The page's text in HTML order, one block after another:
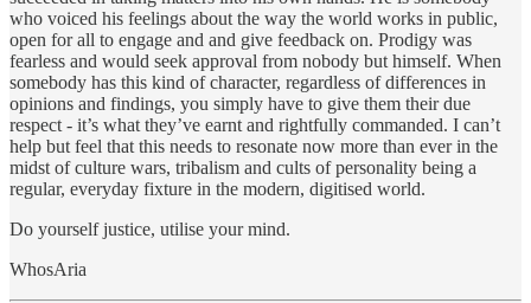
who voiced his feelings about the way the world works in public,
open for all to engage and and give feedback on. Prodigy was
fearless and would seek approval from nobody but himself. When
somebody has this kind of character, regardless of differences in
opinions and findings, you simply have to give them their due
respect - it’s what they’ve earnt and rightfully commanded. I can’t
help but feel that this needs to resonate now more than ever in the
midst of culture wars, tribalism and cults of personality being a
regular, everyday fixture in the modern, digitised world.
Do yourself justice, utilise your mind.
WhosAria